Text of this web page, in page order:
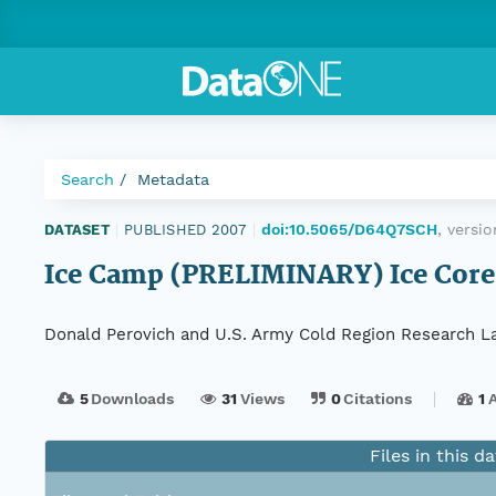
Search Metadata
DATASET PUBLISHED 2007 doi:10.5065/D64Q7SCH,
Ice Camp (PRELIMINARY) Ice
Donald Perovich and U.S. Army Cold Region Research
5Downloads 31 Views 0Citations 1
Files in this